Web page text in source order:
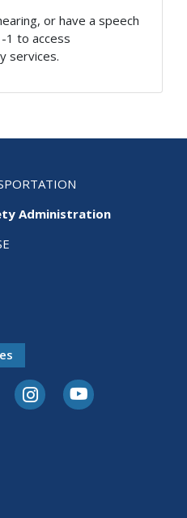
or have a speech
1 to access
services.
Administration
XInstagramYoutube